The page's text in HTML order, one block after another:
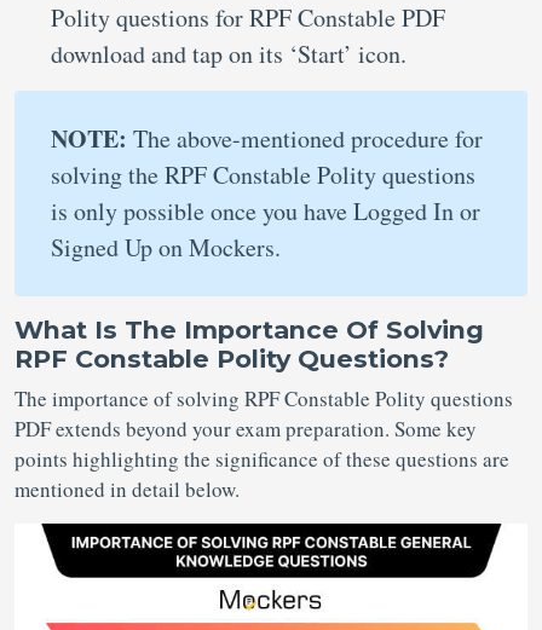
Polity questions for RPF Constable PDF
download and tap on its ‘Start’ icon.
NOTE: The above-mentioned procedure for
solving the RPF Constable Polity questions
is only possible once you have Logged In or
Signed Up on Mockers.
What Is The Importance Of Solving
RPF Constable Polity Questions?
The importance of solving RPF Constable Polity questions
PDF extends beyond your exam preparation. Some key
points highlighting the significance of these questions are
mentioned in detail below.